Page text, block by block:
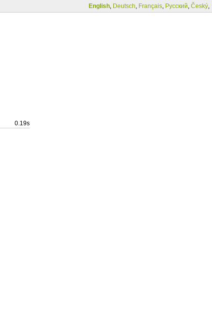
English, Deutsch, Français, Русский, Český,
0.19s